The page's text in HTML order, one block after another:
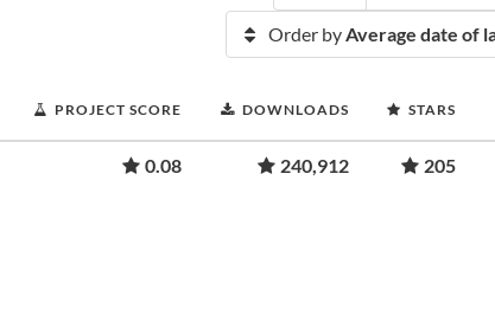
Order byAverage date of
PROJECT SCORE DOWNLOADS STARS
0.08 240,912 205